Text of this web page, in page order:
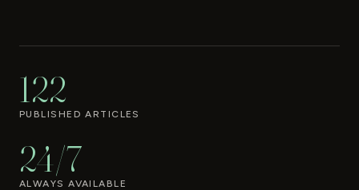
122
PUBLISHED ARTICLES
24/7
ALWAYS AVAILABLE